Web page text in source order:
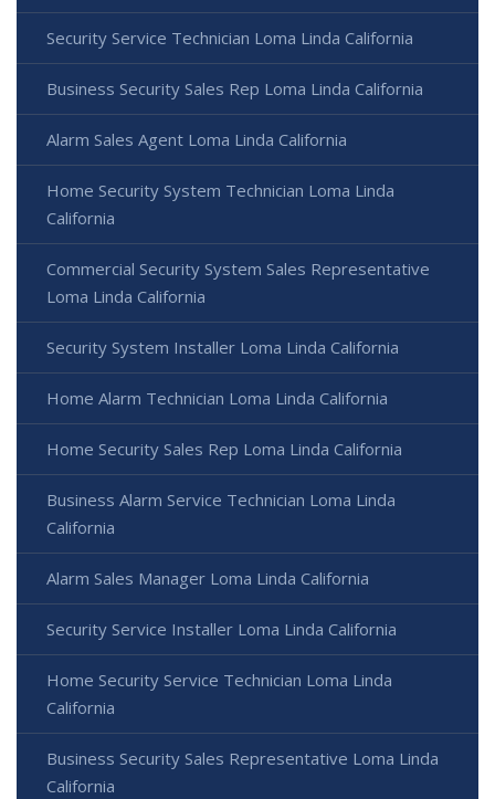
Security Service Technician Loma Linda California
Business Security Sales Rep Loma Linda California
Alarm Sales Agent Loma Linda California
Home Security System Technician Loma Linda
California
Commercial Security System Sales Representative
Loma Linda California
Security System Installer Loma Linda California
Home Alarm Technician Loma Linda California
Home Security Sales Rep Loma Linda California
Business Alarm Service Technician Loma Linda
California
Alarm Sales Manager Loma Linda California
Security Service Installer Loma Linda California
Home Security Service Technician Loma Linda
California
Business Security Sales Representative Loma Linda
California